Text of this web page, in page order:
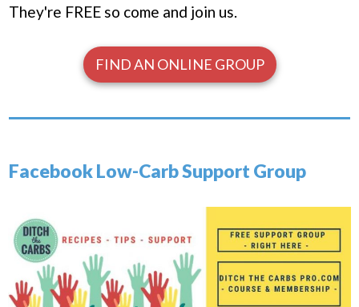
They're FREE so come and join us.
FIND AN ONLINE GROUP
Facebook Low-Carb Support Group